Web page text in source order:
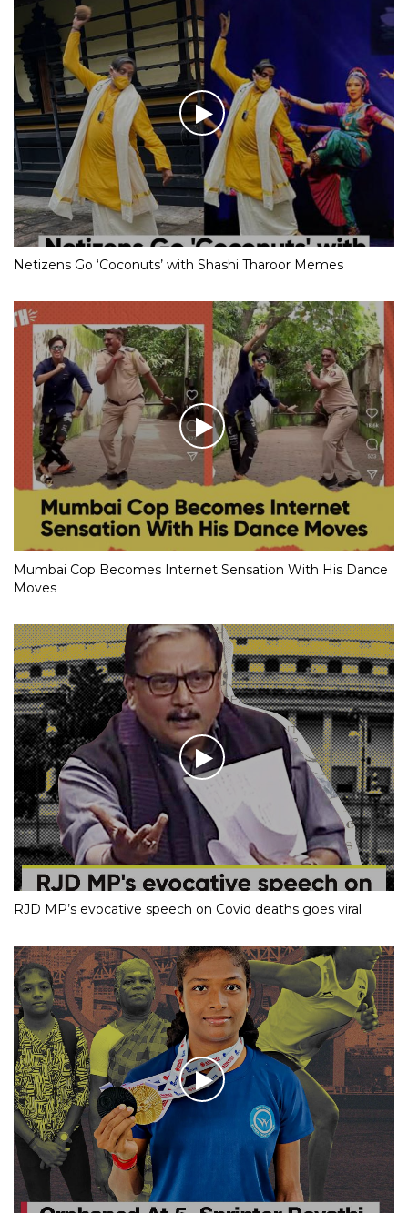
Netizens Go ‘Coconuts’ with Shashi Tharoor Memes
Mumbai Cop Becomes Internet Sensation With His Dance
Moves
RJD MP’s evocative speech on Covid deaths goes viral